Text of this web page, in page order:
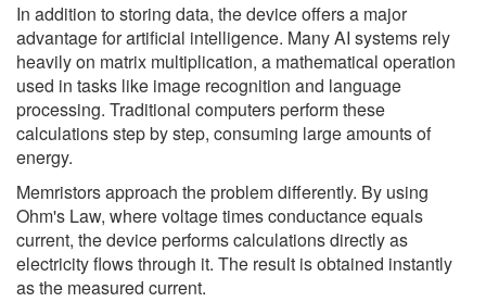
In addition to storing data, the device offers a major
advantage for artificial intelligence. Many AI systems rely
heavily on matrix multiplication, a mathematical operation
used in tasks like image recognition and language
processing. Traditional computers perform these
calculations step by step, consuming large amounts of
energy.
Memristors approach the problem differently. By using
Ohm's Law, where voltage times conductance equals
current, the device performs calculations directly as
electricity flows through it. The result is obtained instantly
as the measured current.